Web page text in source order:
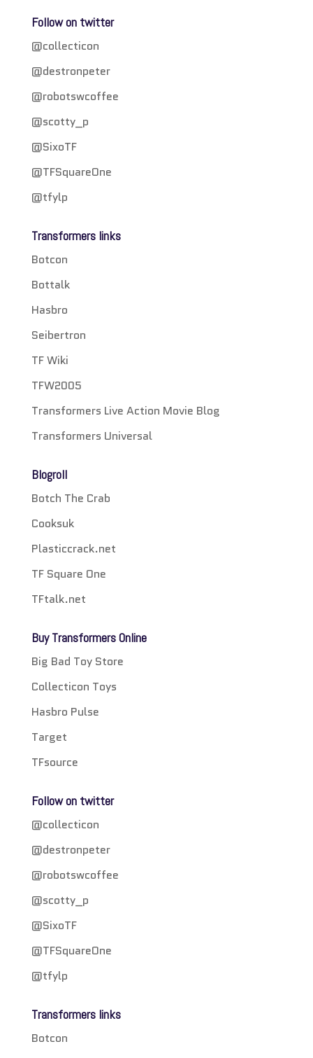
Follow on twitter
@collecticon
@destronpeter
@robotswcoffee
@scotty_p
@SixoTF
@TFSquareOne
@tfylp
Transformers links
Botcon
Bottalk
Hasbro
Seibertron
TF Wiki
TFW2005
Transformers Live Action Movie Blog
Transformers Universal
Blogroll
Botch The Crab
Cooksuk
Plasticcrack.net
TF Square One
TFtalk.net
Buy Transformers Online
Big Bad Toy Store
Collecticon Toys
Hasbro Pulse
Target
TFsource
Follow on twitter
@collecticon
@destronpeter
@robotswcoffee
@scotty_p
@SixoTF
@TFSquareOne
@tfylp
Transformers links
Botcon